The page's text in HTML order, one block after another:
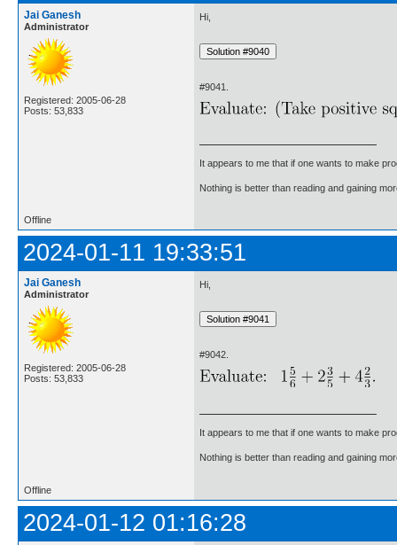
Jai Ganesh
Administrator
Registered: 2005-06-28
Posts: 53,833
Hi,
#9041.
It appears to me that if one wants to make
Nothing is better than reading and gaining
Offline
2024-01-11 19:33:51
Jai Ganesh
Administrator
Registered: 2005-06-28
Posts: 53,833
Hi,
#9042.
It appears to me that if one wants to make
Nothing is better than reading and gaining
Offline
2024-01-12 01:16:28